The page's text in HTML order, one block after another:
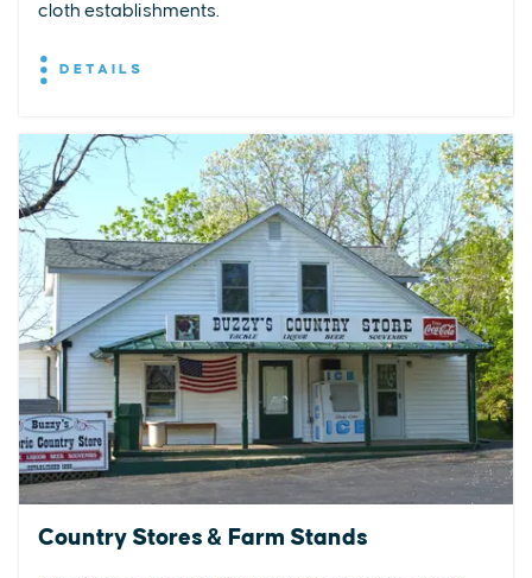
cloth establishments.
DETAILS
Country Stores & Farm Stands